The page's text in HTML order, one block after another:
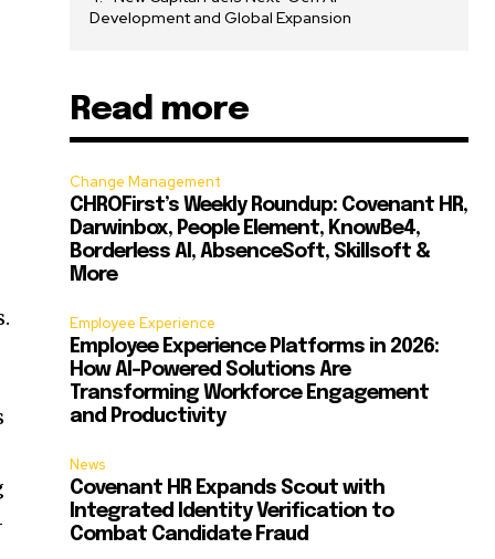
Development and Global Expansion
Read more
Change Management
CHROFirst’s Weekly Roundup: Covenant HR,
Darwinbox, People Element, KnowBe4,
Borderless AI, AbsenceSoft, Skillsoft &
More
Employee Experience
Employee Experience Platforms in 2026:
How AI-Powered Solutions Are
Transforming Workforce Engagement
and Productivity
News
Covenant HR Expands Scout with
Integrated Identity Verification to
Combat Candidate Fraud